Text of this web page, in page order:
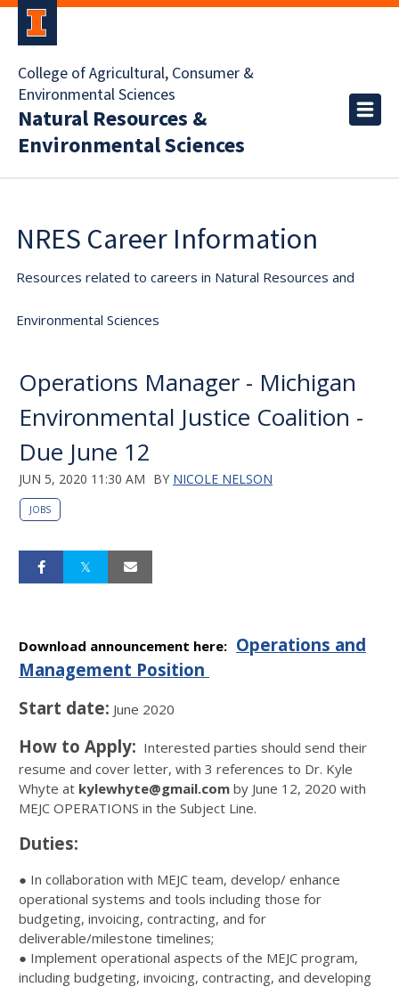
College of Agricultural, Consumer &
Environmental Sciences
Natural Resources &
Environmental Sciences
NRES Career Information
Resources related to careers in Natural Resources and
Environmental Sciences
Operations Manager - Michigan
Environmental Justice Coalition -
Due June 12
JUN 5, 2020 11:30 AM BY NICOLE NELSON
JOBS
Download announcement here: Operations and
Management Position
Start date: June 2020
How to Apply: Interested parties should send their
resume and cover letter, with 3 references to Dr. Kyle
Whyte at ​ kylewhyte@gmail.com ​ by June 12, 2020 with
MEJC OPERATIONS in the Subject Line.
Duties:
● In collaboration with MEJC team, develop/ enhance
operational systems and tools including those for
budgeting, invoicing, contracting, and for
deliverable/milestone timelines;
● Implement operational aspects of the MEJC program,
including budgeting, invoicing, contracting, and developing